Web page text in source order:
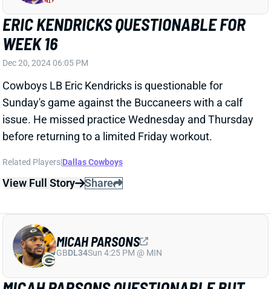
View Full Story Share
MICAH PARSONS QUESTIONABLE BUT
EXPECTED TO PLAY
Dec 20, 2024 04:27 PM
Cowboys Edge Micah Parsons missed Friday's
for Sunday night's game against the Buccaneers. But
The Athletic's Jon Machota reports that Parsons is
expected to play.
Related Players
GBDL34Sun 4:25 PM @ MIN